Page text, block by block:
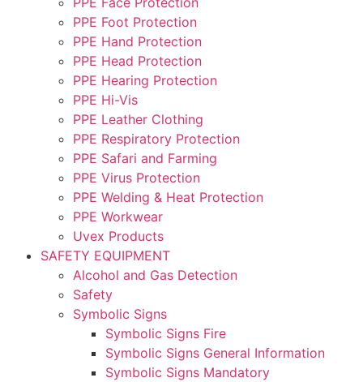
PPE Foot Protection
PPE Hand Protection
PPE Head Protection
PPE Hearing Protection
PPE Hi-Vis
PPE Leather Clothing
PPE Respiratory Protection
PPE Safari and Farming
PPE Virus Protection
PPE Welding & Heat Protection
PPE Workwear
Uvex Products
SAFETY EQUIPMENT
Alcohol and Gas Detection
Safety
Symbolic Signs
Symbolic Signs Fire
Symbolic Signs General Information
Symbolic Signs Mandatory